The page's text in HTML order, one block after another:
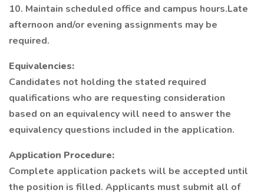
10. Maintain scheduled office and campus hours.Late
afternoon and/or evening assignments may be
required.
Equivalencies:
Candidates not holding the stated required
qualifications who are requesting consideration
based on an equivalency will need to answer the
equivalency questions included in the application.
Application Procedure:
Complete application packets will be accepted until
the position is filled. Applicants must submit all of